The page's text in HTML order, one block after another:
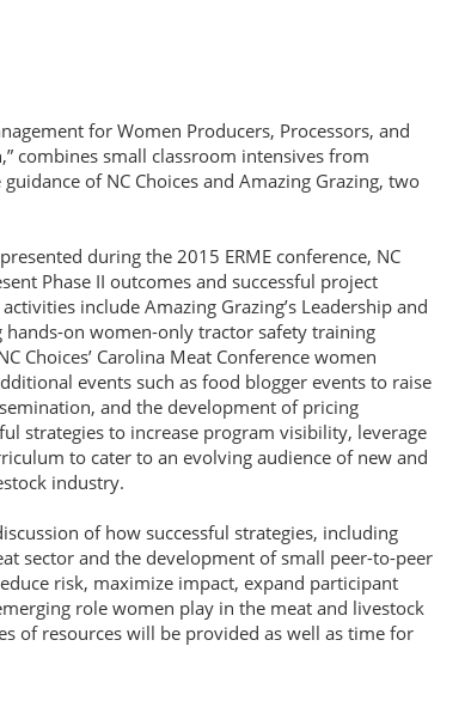
for Women Producers, Processors, and
combines small classroom intensives from
of NC Choices and Amazing Grazing, two
during the 2015 ERME conference, NC
Phase II outcomes and successful project
include Amazing Grazing’s Leadership and
on women-only tractor safety training
Choices’ Carolina Meat Conference women
events such as food blogger events to raise
and the development of pricing
strategies to increase program visibility, leverage
to cater to an evolving audience of new and
industry.
of how successful strategies, including
sector and the development of small peer-to-peer
risk, maximize impact, expand participant
role women play in the meat and livestock
of resources will be provided as well as time for